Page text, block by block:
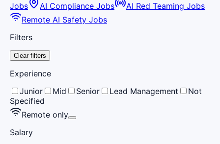
Jobs
AI Compliance Jobs
AI Red Teaming Jobs
Remote AI Safety Jobs
Filters
Clear filters
Experience
Junior
Mid Senior Lead Management
Not
Specified
Remote only
Salary